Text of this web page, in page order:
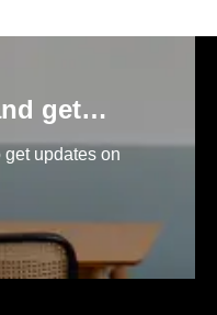
get…
updates on